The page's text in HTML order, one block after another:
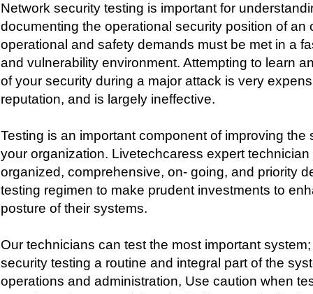
Network security testing is important for
documenting the operational security position of an
operational and safety demands must be met in a
and vulnerability environment. Attempting to learn
of your security during a major attack is very
reputation, and is largely ineffective.
Testing is an important component of improving the
your organization. Livetechcaress expert
organized, comprehensive, on- going, and priority
testing regimen to make prudent investments to
posture of their systems.
Our technicians can test the most important
security testing a routine and integral part of the
operations and administration, Use caution when